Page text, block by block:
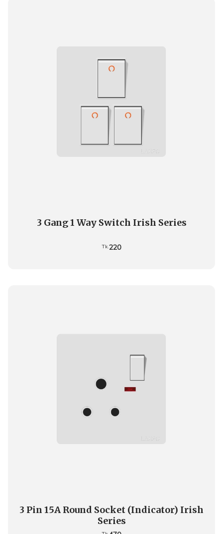
3 Gang 1 Way Switch Irish Series
Tk. 220
3 Pin 15A Round Socket (Indicator) Irish
Series